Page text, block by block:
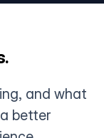
and what
better